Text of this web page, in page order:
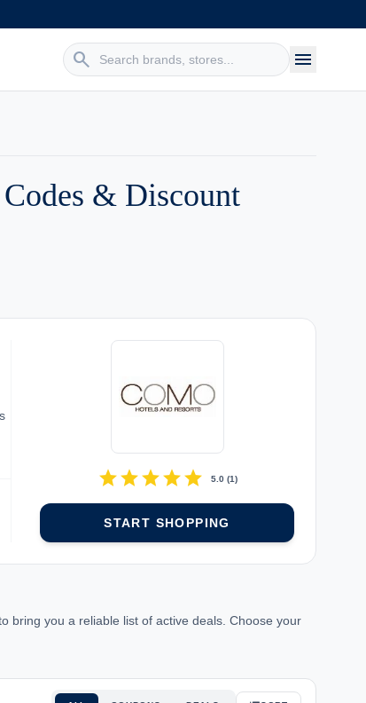
search menu
& Discount
starstarstarstarstar 5.0(1)
START SHOPPING
bring you a reliable list of active deals. Choose your